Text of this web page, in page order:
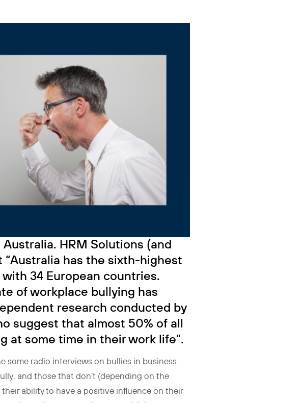
HRM Solutions (and
“Australia has the sixth-highest
34 European countries.
of workplace bullying has
research conducted by
suggest that almost 50% of all
at some time in their work life”.
some radio interviews on bullies in business
and those that don’t (depending on the
ability to have a positive influence on their